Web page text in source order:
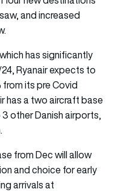
and increased
has significantly
Ryanair expects to
its pre Covid
has a two aircraft base
other Danishairports,
from Dec will allow
and choice for early
arrivals at